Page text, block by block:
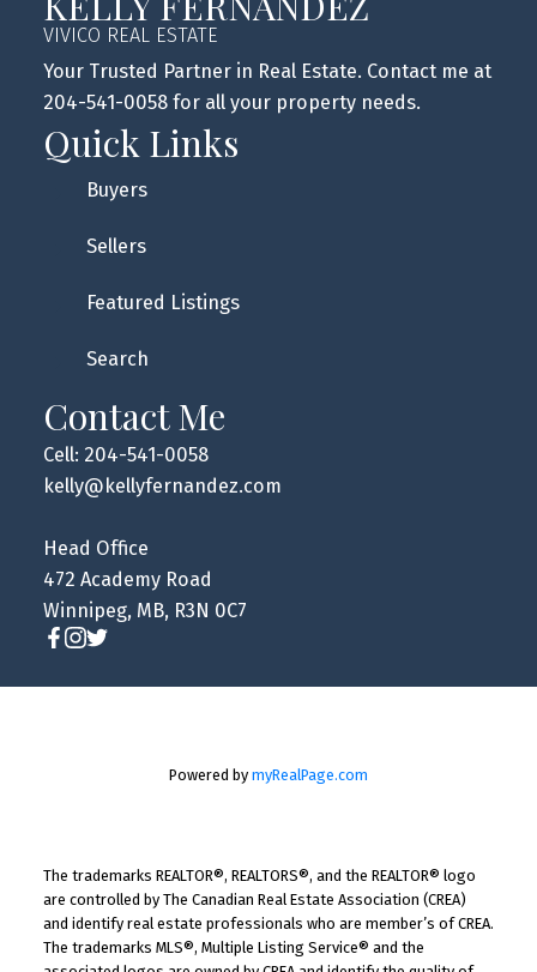
VIVICO REAL ESTATE
Your Trusted Partner in Real Estate. Contact me at
204-541-0058 for all your property needs.
Quick Links
Buyers
Sellers
Featured Listings
Search
Contact Me
Cell: 204-541-0058
kelly@kellyfernandez.com
Head Office
472 Academy Road
Winnipeg, MB, R3N 0C7
Powered by myRealPage.com
The trademarks REALTOR®, REALTORS®, and the REALTOR® logo
are controlled by The Canadian Real Estate Association (CREA)
and identify real estate professionals who are member’s of CREA.
The trademarks MLS®, Multiple Listing Service® and the